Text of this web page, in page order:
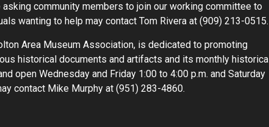
community members to join our working committee to
wanting to help may contact Tom Rivera at (909) 213-0515.
Area Museum Association, is dedicated to promoting
historical documents and artifacts and its monthly
open Wednesday and Friday 1:00 to 4:00 p.m. and Saturday
contact Mike Murphy at (951) 283-4860.